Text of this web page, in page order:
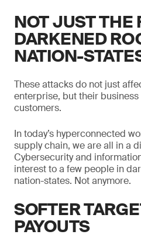
NOT JUST THE
DARKENED
NATION-
These attacks do not just
enterprise, but their
customers.
In today’s hyperconnected
supply chain, we are all in a
Cybersecurity and
interest to a few people in
nation-states. Not anymore.
SOFTER
PAYOUTS